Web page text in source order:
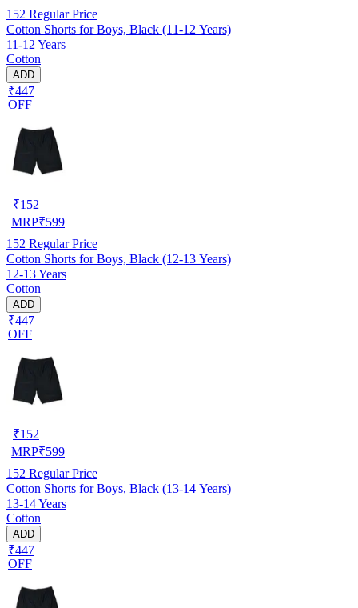
152 Regular Price
Cotton Shorts for Boys, Black (11-12 Years)
11-12 Years
Cotton
ADD
₹447
OFF
₹152
MRP₹599
152 Regular Price
Cotton Shorts for Boys, Black (12-13 Years)
12-13 Years
Cotton
ADD
₹447
OFF
₹152
MRP₹599
152 Regular Price
Cotton Shorts for Boys, Black (13-14 Years)
13-14 Years
Cotton
ADD
₹447
OFF